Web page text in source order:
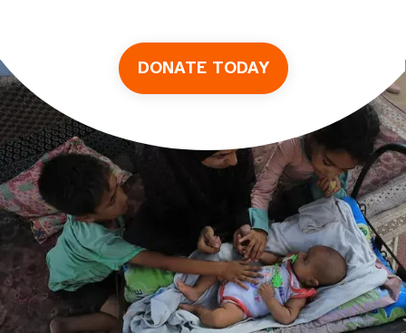
DONATE TODAY